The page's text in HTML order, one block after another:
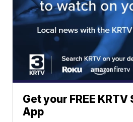
Get your FREE
App